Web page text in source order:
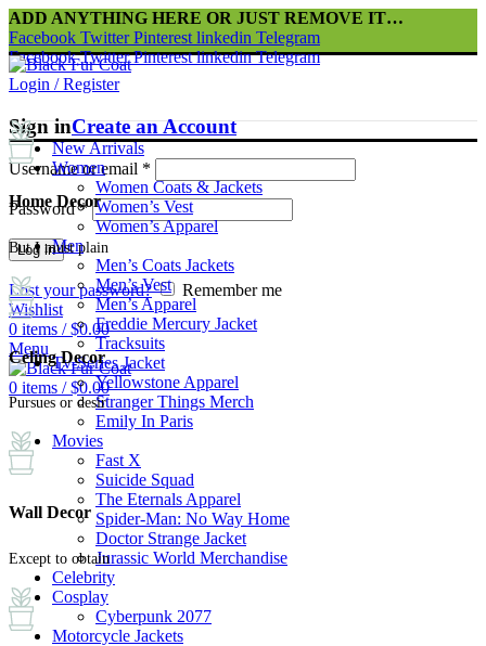
ADD ANYTHING HERE OR JUST REMOVE IT…
Facebook Twitter Pinterest linkedin Telegram
Facebook Twitter Pinterest linkedin Telegram
Login / Register
Sign inCreate an Account
Username or email *
Password*
Log in
Lost your password?
Remember me
Wishlist
0 items / $0.00
Menu
0 items / $0.00
New Arrivals
Women
Women Coats & Jackets
Women’s Vest
Women’s Apparel
Men
Men’s Coats Jackets
Men’s Vest
Men’s Apparel
Freddie Mercury Jacket
Tracksuits
Tv-Series Jacket
Yellowstone Apparel
Stranger Things Merch
Emily In Paris
Movies
Fast X
Suicide Squad
The Eternals Apparel
Spider-Man: No Way Home
Doctor Strange Jacket
Jurassic World Merchandise
Celebrity
Cosplay
Cyberpunk 2077
Motorcycle Jackets
Home Decor
But I must plain
Celing Decor
Pursues or desir
Wall Decor
Except to obtain